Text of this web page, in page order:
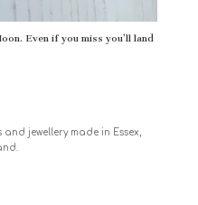
Even if you miss you’ll land
jewellery made in Essex,